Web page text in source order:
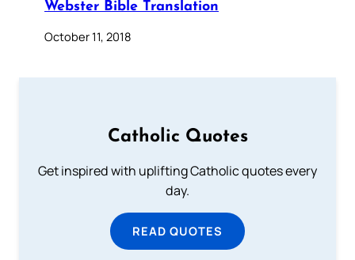
Webster Bible Translation
October 11, 2018
Catholic Quotes
Get inspired with uplifting Catholic quotes every
day.
READ QUOTES